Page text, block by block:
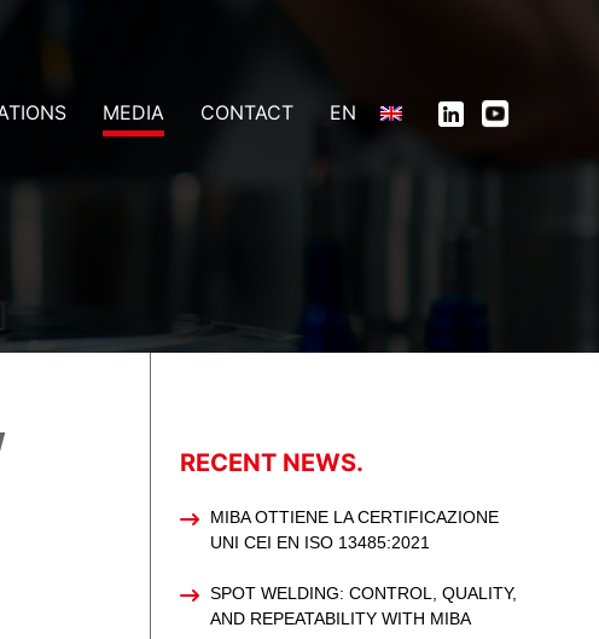
MEDIA CONTACT EN
RECENT NEWS.
MIBA OTTIENE LA CERTIFICAZIONE
UNI CEI EN ISO 13485:2021
SPOT WELDING: CONTROL, QUALITY,
AND REPEATABILITY WITH MIBA